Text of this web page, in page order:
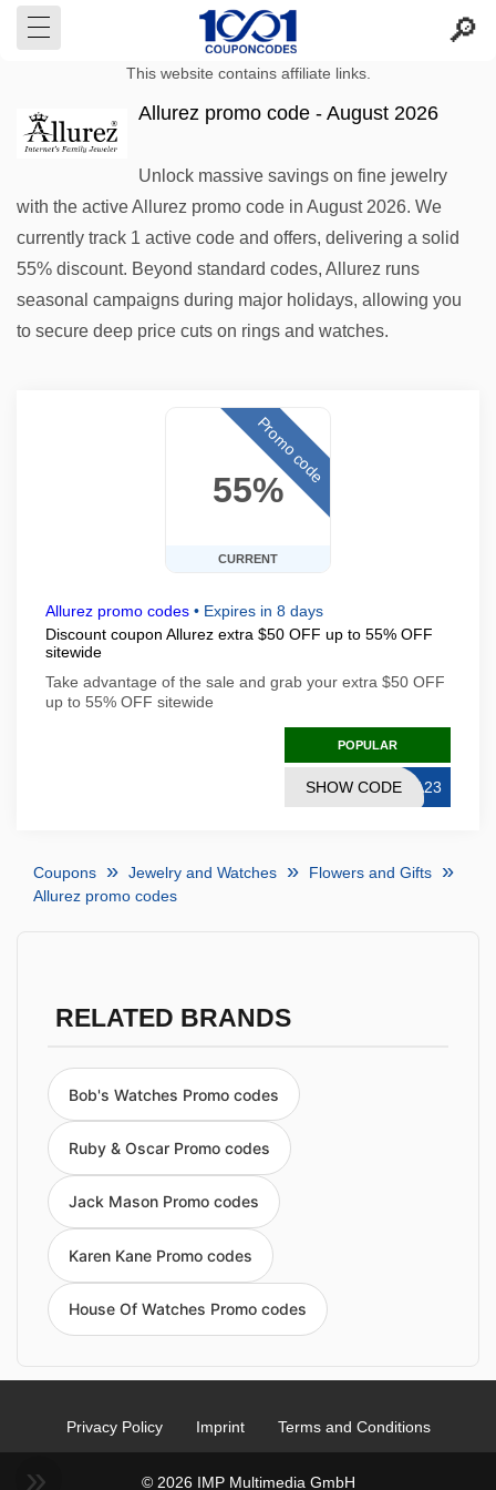
This website contains affiliate links.
Allurez promo code - August 2026
Unlock massive savings on fine jewelry
with the active Allurez promo code in August 2026. We
currently track 1 active code and offers, delivering a solid
55% discount. Beyond standard codes, Allurez runs
seasonal campaigns during major holidays, allowing you
to secure deep price cuts on rings and watches.
55%
CURRENT
Promo code
Allurez promo codes • Expires in 8 days
Discount coupon Allurez extra $50 OFF up to 55% OFF
sitewide
Take advantage of the sale and grab your extra $50 OFF
up to 55% OFF sitewide
POPULAR
SA23
SHOW CODE
Coupons Jewelry and Watches
Flowers and Gifts
Allurez promo codes
RELATED BRANDS
Bob's Watches Promo codes
Ruby & Oscar Promo codes
Jack Mason Promo codes
Karen Kane Promo codes
House Of Watches Promo codes
Privacy Policy Imprint Terms and Conditions
© 2026 IMP Multimedia GmbH